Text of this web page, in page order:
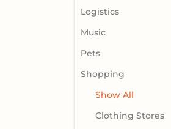
Logistics
Music
Pets
Shopping
Show All
Clothing Stores